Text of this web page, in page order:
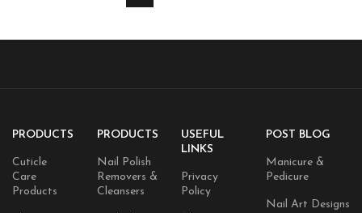
PRODUCTS
Cuticle
Care
Products
PRODUCTS
Nail Polish
Removers &
Cleansers
USEFUL
LINKS
Privacy
Policy
POST BLOG
Manicure &
Pedicure
Nail Art Designs